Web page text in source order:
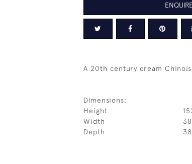
ENQUIRE
A 20th century cream
Dimensions:
Height
Width
Depth